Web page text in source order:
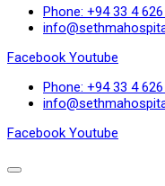
Phone: +94 33 4
Facebook Youtube
Phone: +94 33 4
Facebook Youtube